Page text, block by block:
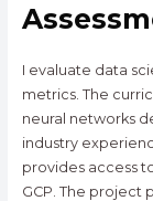
I evaluate data
metrics. The
neural networks
industry
provides access
GCP. The project